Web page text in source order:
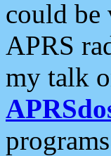
could be
APRS
my talk